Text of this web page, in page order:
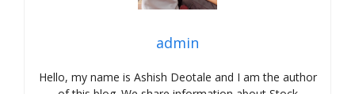
admin
Hello, my name is Ashish Deotale and I am the author